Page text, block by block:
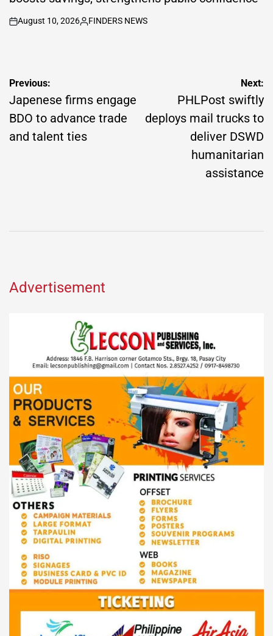
on
August 10, 2026
Posted
FINDERS NEWS
Post
navigation
Previous:
Japenese firms engage
BDO to advance trade
and talent ties
Next:
PHLPost swiftly
deploys mail trucks to
deliver DSWD
humanitarian
assistance
Advertisement